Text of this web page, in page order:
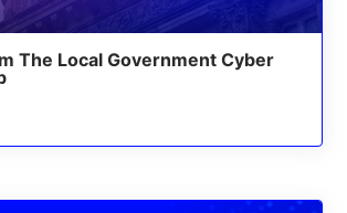
The Local Government Cyber